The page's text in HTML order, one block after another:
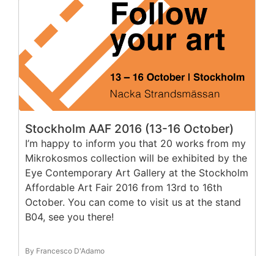
Stockholm AAF 2016 (13-16 October)
I’m happy to inform you that 20 works from my
Mikrokosmos collection will be exhibited by the
Eye Contemporary Art Gallery at the Stockholm
Affordable Art Fair 2016 from 13rd to 16th
October. You can come to visit us at the stand
B04, see you there!
By Francesco D'Adamo